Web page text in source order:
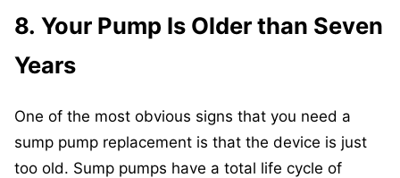
8. Your Pump Is Older than Seven
Years
One of the most obvious signs that you need a
sump pump replacement is that the device is just
too old. Sump pumps have a total life cycle of